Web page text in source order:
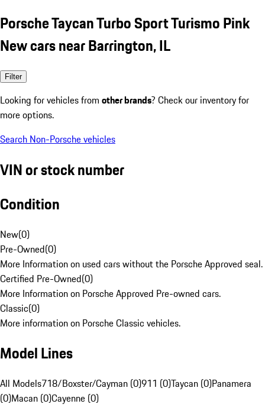
Porsche Taycan Turbo Sport Turismo Pink
New cars near Barrington, IL
Filter
Looking for vehicles from other brands? Check our inventory for
more options.
Search Non-Porsche vehicles
VIN or stock number
Condition
New(0)
Pre-Owned(0)
More Information on used cars without the Porsche Approved seal.
Certified Pre-Owned(0)
More Information on Porsche Approved Pre-owned cars.
Classic(0)
More information on Porsche Classic vehicles.
Model Lines
All Models718/Boxster/Cayman (0)911 (0)Taycan (0)Panamera
(0)Macan (0)Cayenne (0)